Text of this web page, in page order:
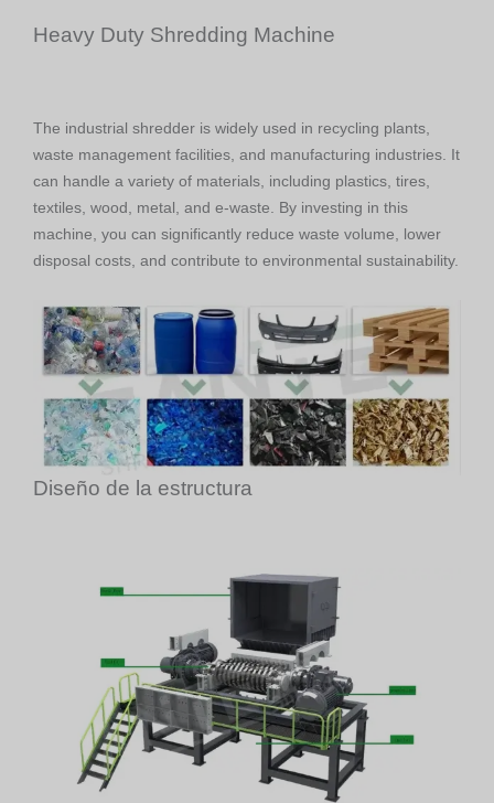
Heavy Duty Shredding Machine
The industrial shredder is widely used in recycling plants,
waste management facilities, and manufacturing industries. It
can handle a variety of materials, including plastics, tires,
textiles, wood, metal, and e-waste. By investing in this
machine, you can significantly reduce waste volume, lower
disposal costs, and contribute to environmental sustainability.
Diseño de la estructura